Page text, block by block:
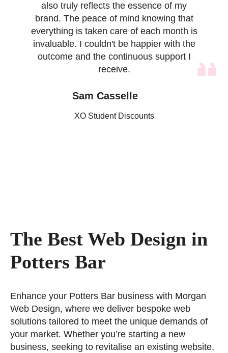
also truly reflects the essence of my
brand. The peace of mind knowing that
everything is taken care of each month is
invaluable. I couldn't be happier with the
outcome and the continuous support I
receive.
Sam Casselle
XO Student Discounts
The Best Web Design in
Potters Bar
Enhance your Potters Bar business with Morgan
Web Design, where we deliver bespoke web
solutions tailored to meet the unique demands of
your market. Whether you’re starting a new
business, seeking to revitalise an existing website,